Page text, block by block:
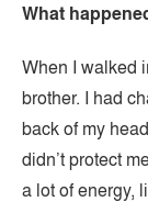
What
When I walked
brother. I had
back of my
didn’t protect
a lot of energy,